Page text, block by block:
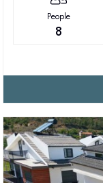
People
8